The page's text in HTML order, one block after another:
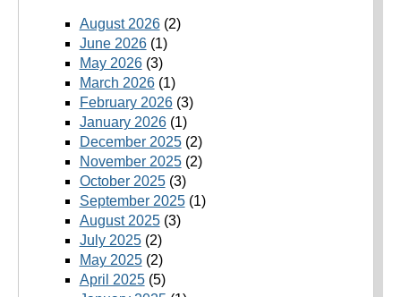
August 2026(2)
June 2026(1)
May 2026(3)
March 2026(1)
February 2026(3)
January 2026(1)
December 2025(2)
November 2025(2)
October 2025(3)
September 2025(1)
August 2025(3)
July 2025(2)
May 2025(2)
April 2025(5)